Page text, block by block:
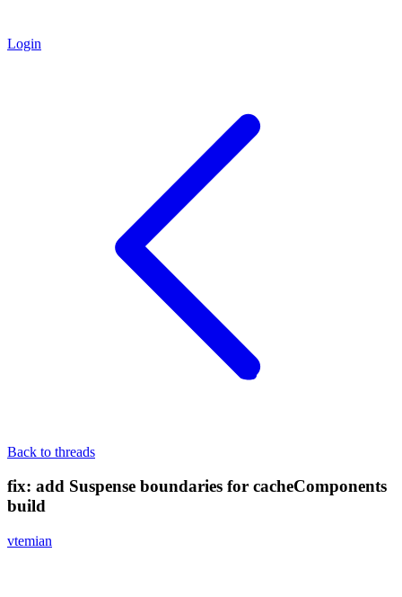
Login
Back to threads
fix: add Suspense boundaries for cacheComponents
build
vtemian